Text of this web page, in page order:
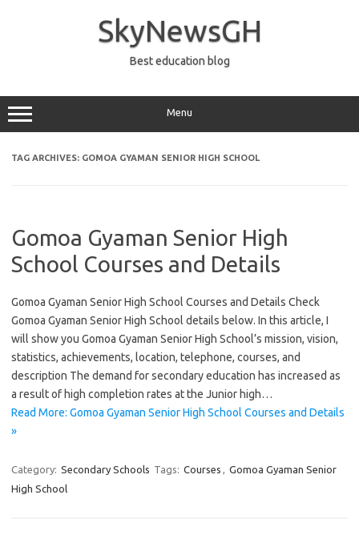
SkyNewsGH
Best education blog
Menu
TAG ARCHIVES: GOMOA GYAMAN SENIOR HIGH SCHOOL
Gomoa Gyaman Senior High
School Courses and Details
Gomoa Gyaman Senior High School Courses and Details Check
Gomoa Gyaman Senior High School details below. In this article, I
will show you Gomoa Gyaman Senior High School’s mission, vision,
statistics, achievements, location, telephone, courses, and
description The demand for secondary education has increased as
a result of high completion rates at the Junior high…
Read More: Gomoa Gyaman Senior High School Courses and Details
»
Category: Secondary Schools Tags: Courses , Gomoa Gyaman Senior
High School